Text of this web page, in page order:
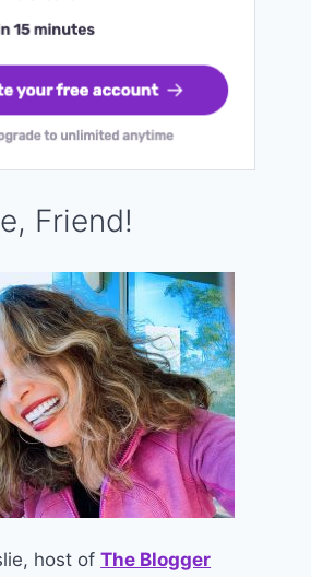
Friend!
host ofThe Blogger